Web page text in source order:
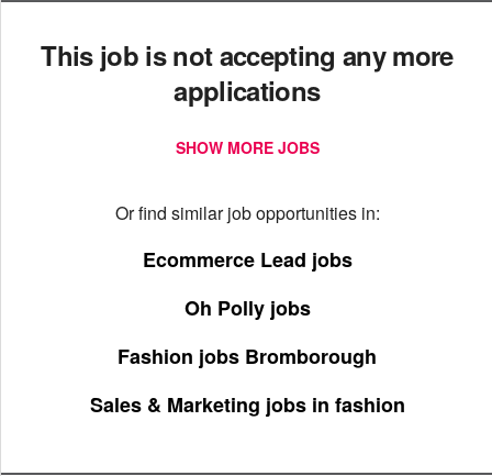
This job is not accepting any more
applications
SHOW MORE JOBS
Or find similar job opportunities in:
Ecommerce Lead jobs
Oh Polly jobs
Fashion jobs Bromborough
Sales & Marketing jobs in fashion